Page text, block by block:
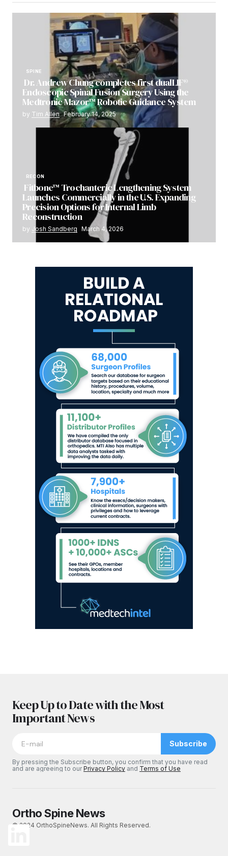
SPINE
Dr. Andrew Chung completes first dualLIF®
Endoscopic Spinal Fusion Surgery Using the
Medtronic Mazor™ Robotic Guidance System
by Tim Allen February 14, 2025
RECON
Fitbone™ Trochanteric Lengthening System
Launches Commercially in the U.S. Expanding
Precision Options for Internal Limb
Reconstruction
by Josh Sandberg March 4, 2026
Keep Up to Date with the Most
Important News
Subscribe
By pressing the Subscribe button, you confirm that you have read
and are agreeing to ourPrivacy Policy and Terms of Use
Ortho Spine News
© 2024 OrthoSpineNews. All Rights Reserved.